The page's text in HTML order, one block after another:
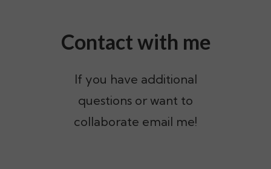
Contact with me
If you have additional
questions or want to
collaborate email me!